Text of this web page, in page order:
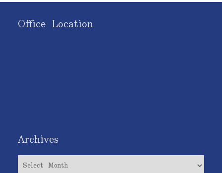
Office Location
Archives
Archives